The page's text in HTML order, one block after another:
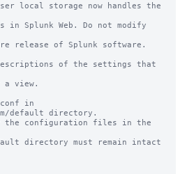
local storage now handles the
in Splunk Web. Do not modify
release of Splunk software.
of the settings that
view.
in
default directory.
the configuration files in the
directory must remain intact